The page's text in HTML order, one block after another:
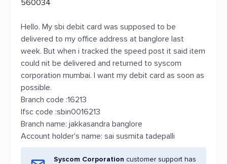
560034
Hello. My sbi debit card was supposed to be
delivered to my office address at banglore last
week. But when i tracked the speed post it said item
could nit be delivered and returned to syscom
corporation mumbai. I want my debit card as soon as
possible.
Branch code :16213
Ifsc code :sbin0016213
Branch name: jakkasandra banglore
Account holder's name: sai susmita tadepalli
Syscom Corporation customer support has